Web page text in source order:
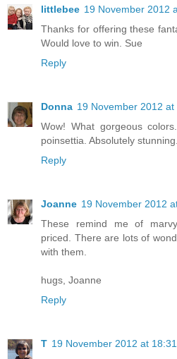
littlebee 19 November 2012
Thanks for offering these
Would love to win. Sue
Reply
Donna 19 November 2012 at
Wow! What gorgeous
poinsettia. Absolutely stunning.
Reply
Joanne 19 November 2012
These remind me of
priced. There are lots of
with them.
hugs, Joanne
Reply
T 19 November 2012 at 18:31